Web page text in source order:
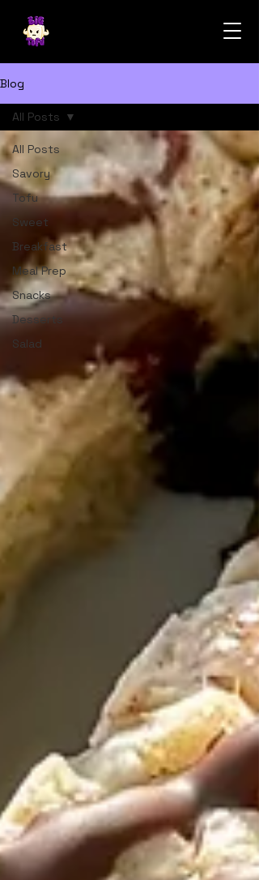
Blog
All Posts
Savory
Tofu
Sweet
Breakfast
Meal Prep
Snacks
Desserts
Salad
All Posts